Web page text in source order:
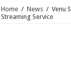
Home / News / Venu
Streaming Service